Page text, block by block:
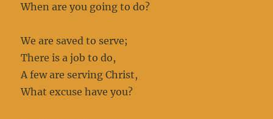
When are you going to do?
We are saved to serve;
There is a job to do,
A few are serving Christ,
What excuse have you?